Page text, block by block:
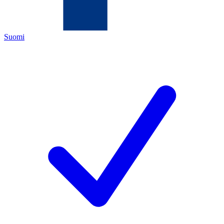
Suomi